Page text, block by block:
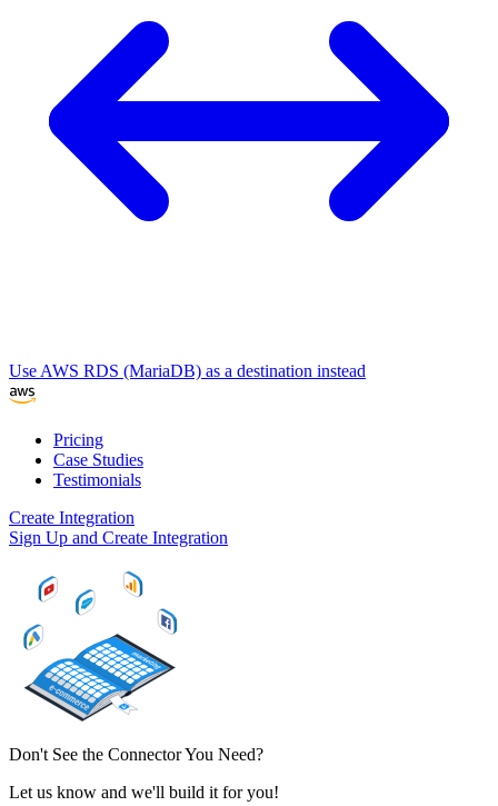
Use AWS RDS (MariaDB) as a destination instead
Pricing
Case Studies
Testimonials
Create Integration
Sign Up and Create Integration
Don't See the Connector You Need?
Let us know and we'll build it for you!